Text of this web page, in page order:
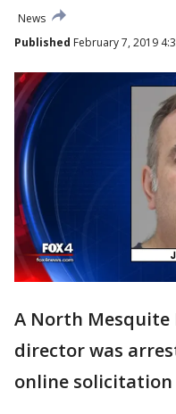
News
Published February 7, 2019
A North Mesquite
director was
online